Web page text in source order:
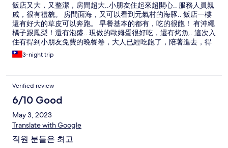
飯店又大，又整潔，房間超大..小朋友住起來超開心.. 服務人員親
戚，很有禮貌。 房間面海，又可以看到元氣村的海豚.. 飯店一樓
還有好大的草皮可以奔跑。 早餐基本的都有，吃的很飽！ 有沖繩
橘子跟鳳梨！還有泡盛.. 現做的歐姆蛋很好吃，還有烤魚.. 這次入
住有得到小朋友免費的晚餐卷，大人已經吃飽了，陪著進去，得
到一杯冰麥茶..小孩咖喱飯很豐富，吃的很開心..大人沒點餐沒被
收錢，餐廳人員也完全親切有禮貌！ 公共空間的溫泉很不錯，很
次衣服就會乾了.. 稱讚一下烘衣機！ 可惜的是，這次去天氣比較
涼，沒用到泳池.. 飯店在水族管附近而已，往水族館的路上也有
一些好吃的店家和珍珠奶茶店，沖繩飯糰店！好吃！ 一整趟下來
非常的舒適！
3-night trip
Verified review
6/10 Good
May 3, 2023
Translate with Google
직원 분들은 최고